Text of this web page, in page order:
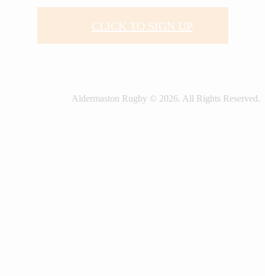
CLICK TO SIGN UP
Aldermaston Rugby © 2026. All Rights Reserved.